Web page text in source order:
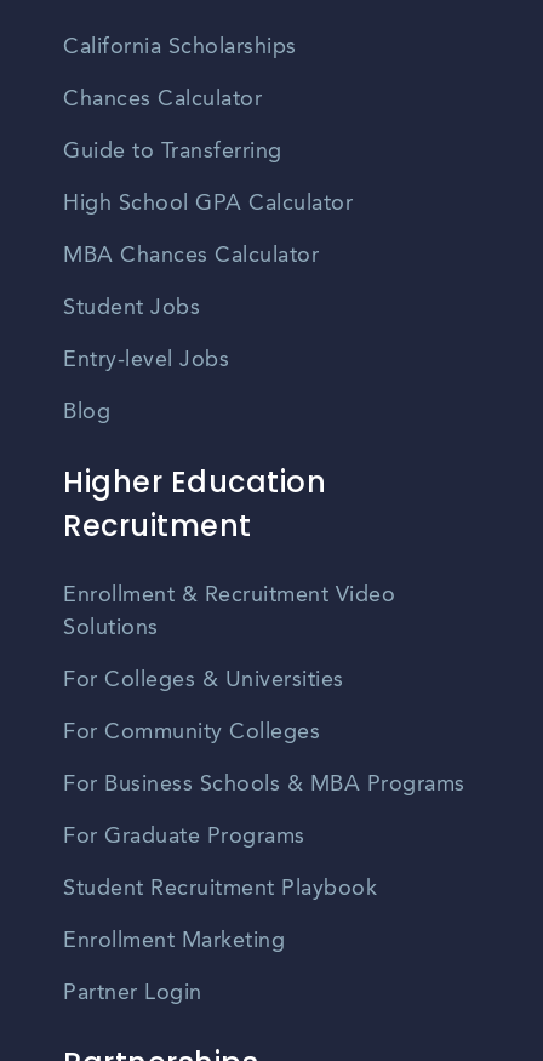
California Scholarships
Chances Calculator
Guide to Transferring
High School GPA Calculator
MBA Chances Calculator
Student Jobs
Entry-level Jobs
Blog
Higher Education
Recruitment
Enrollment & Recruitment Video
Solutions
For Colleges & Universities
For Community Colleges
For Business Schools & MBA Programs
For Graduate Programs
Student Recruitment Playbook
Enrollment Marketing
Partner Login